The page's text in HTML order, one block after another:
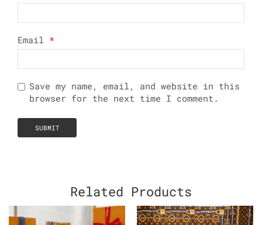
Email *
Save my name, email, and website in this
browser for the next time I comment.
Related Products